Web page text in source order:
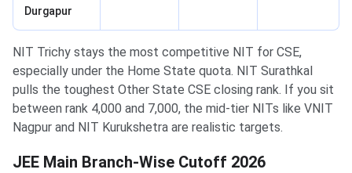
Durgapur
NIT Trichy stays the most competitive NIT for CSE,
especially under the Home State quota. NIT Surathkal
pulls the toughest Other State CSE closing rank. If you sit
between rank 4,000 and 7,000, the mid-tier NITs like VNIT
Nagpur and NIT Kurukshetra are realistic targets.
JEE Main Branch-Wise Cutoff 2026